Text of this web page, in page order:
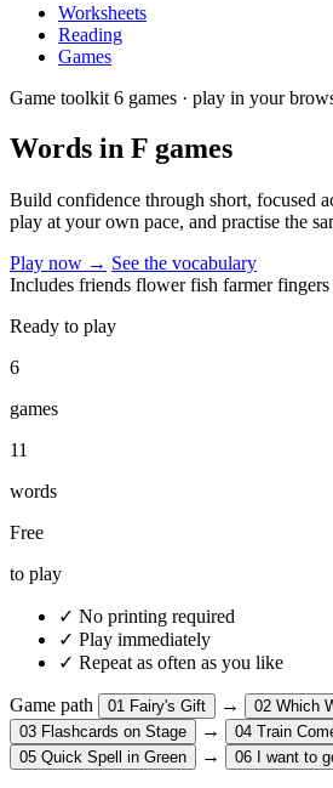
Worksheets
Reading
Games
Game toolkit 6 games · play in your
Words in F games
Build confidence through short, focused
play at your own pace, and practise the
Play now → See the vocabulary
Includes friends flower fish farmer fingers
Ready to play
6
games
11
words
Free
to play
✓ No printing required
✓ Play immediately
✓ Repeat as often as you like
Game path 01 Fairy's Gift → 02 Which
03 Flashcards on Stage → 04 Train
05 Quick Spell in Green → 06 I